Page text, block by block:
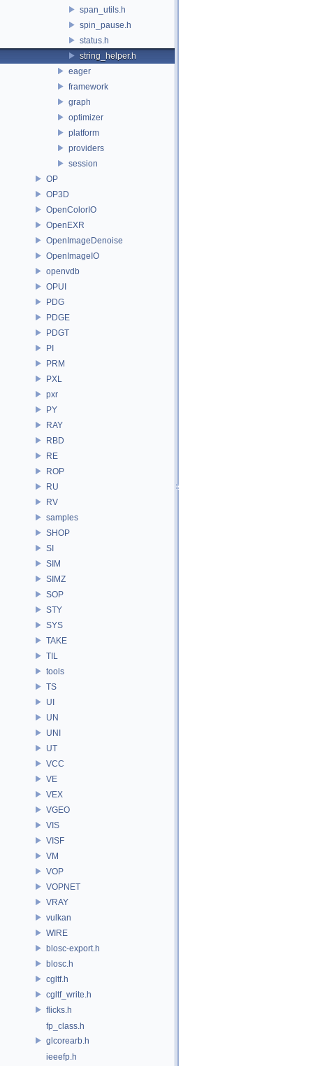
span_utils.h
spin_pause.h
status.h
string_helper.h
eager
framework
graph
optimizer
platform
providers
session
OP
OP3D
OpenColorIO
OpenEXR
OpenImageDenoise
OpenImageIO
openvdb
OPUI
PDG
PDGE
PDGT
PI
PRM
PXL
pxr
PY
RAY
RBD
RE
ROP
RU
RV
samples
SHOP
SI
SIM
SIMZ
SOP
STY
SYS
TAKE
TIL
tools
TS
UI
UN
UNI
UT
VCC
VE
VEX
VGEO
VIS
VISF
VM
VOP
VOPNET
VRAY
vulkan
WIRE
blosc-export.h
blosc.h
cgltf.h
cgltf_write.h
flicks.h
fp_class.h
glcorearb.h
ieeefp.h